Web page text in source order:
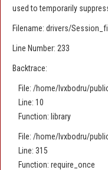
used to temporarily
Filename: drivers/
Line Number: 233
Backtrace:
File: /home/lvxbodru/
Line: 10
Function: library
File: /home/lvxbodru/
Line: 315
Function: require_once